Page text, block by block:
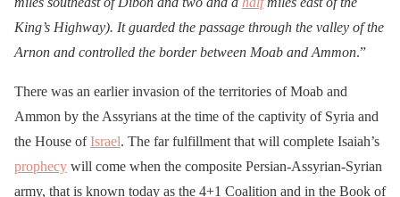
King’s Highway). It guarded the passage through the valley of the
Arnon and controlled the border between Moab and Ammon.”
There was an earlier invasion of the territories of Moab and
Ammon by the Assyrians at the time of the captivity of Syria and
the House ofIsrael. The far fulfillment that will complete Isaiah’s
prophecy will come when the composite Persian-Assyrian-Syrian
army, that is known today as the 4+1 Coalition and in the Book of